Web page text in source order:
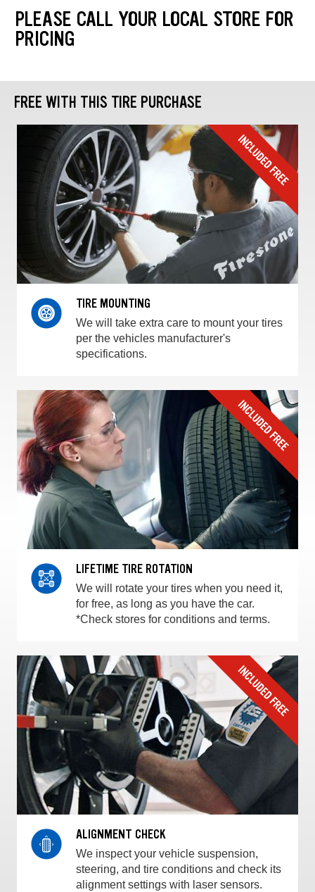
PLEASE CALL YOUR LOCAL STORE FOR
PRICING
FREE WITH THIS TIRE PURCHASE
TIRE MOUNTING
We will take extra care to mount your tires
per the vehicles manufacturer's
specifications.
LIFETIME TIRE ROTATION
We will rotate your tires when you need it,
for free, as long as you have the car.
*Check stores for conditions and terms.
ALIGNMENT CHECK
We inspect your vehicle suspension,
steering, and tire conditions and check its
alignment settings with laser sensors.